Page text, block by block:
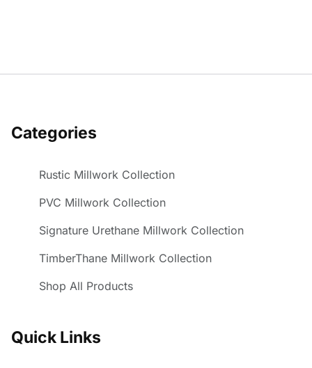
Categories
Rustic Millwork Collection
PVC Millwork Collection
Signature Urethane Millwork Collection
TimberThane Millwork Collection
Shop All Products
Quick Links